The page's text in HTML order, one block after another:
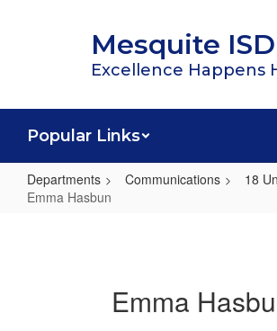
Mesquite ISD
Excellence Happens
Popular Links
Departments Communications
18
Emma Hasbun
Emma